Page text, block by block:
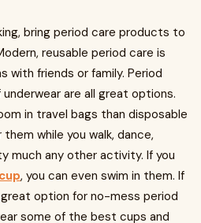
bring period care products to
reusable period care is
with friends or family. Period
are all great options.
in travel bags than disposable
while you walk, dance,
much any other activity. If you
, you can even swim in them. If
great option for no-mess period
some of the best cups and